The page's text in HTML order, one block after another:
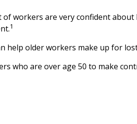
of workers are very confident
1
help older workers make up for
who are over age 50 to make